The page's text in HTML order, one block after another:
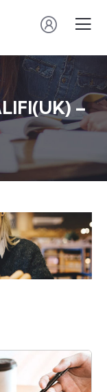
–